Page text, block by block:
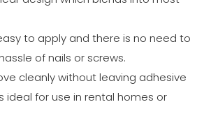
to apply and there is no need to
of nails or screws.
cleanly without leaving adhesive
ideal for use in rental homes or